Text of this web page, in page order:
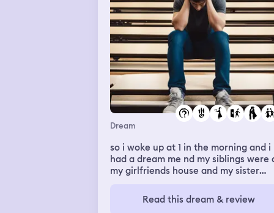
no as i ran to the bathroom and
noticed two of my bottom front teeth
were gone and I started to cry.
came in saying it's not so bad it's just
teeth and I started saying it's right
before the holidays I'm going to look
ridiculous. I snapped my mouth shut
felt a whole row of teeth wiggle. I
started to cry again as I spat the
my teeth out into my hands
Dream
so i woke up at 1 in the morning and i
had a dream me nd my siblings were
my girlfriends house and my sister
her about it and my girlfriend called
overdramatic woke up again afterRead this dream & review